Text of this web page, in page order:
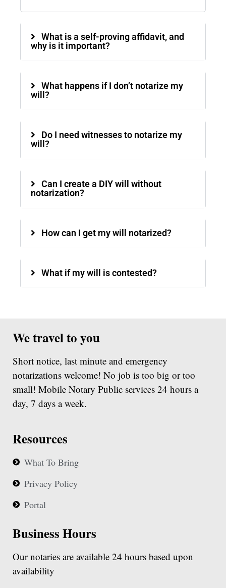
What is a self-proving affidavit, and
why is it important?
What happens if I don’t notarize my
will?
Do I need witnesses to notarize my
will?
Can I create a DIY will without
notarization?
How can I get my will notarized?
What if my will is contested?
We travel to you
Short notice, last minute and emergency
notarizations welcome! No job is too big or too
small! Mobile Notary Public services 24 hours a
day, 7 days a week.
Resources
What To Bring
Privacy Policy
Portal
Business Hours
Our notaries are available 24 hours based upon
availability